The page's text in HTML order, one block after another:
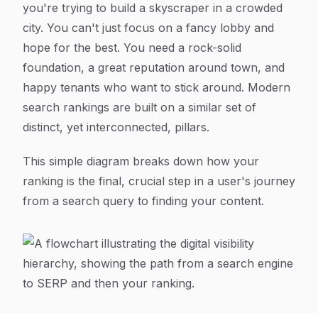
you're trying to build a skyscraper in a crowded
city. You can't just focus on a fancy lobby and
hope for the best. You need a rock-solid
foundation, a great reputation around town, and
happy tenants who want to stick around. Modern
search rankings are built on a similar set of
distinct, yet interconnected, pillars.
This simple diagram breaks down how your
ranking is the final, crucial step in a user's journey
from a search query to finding your content.